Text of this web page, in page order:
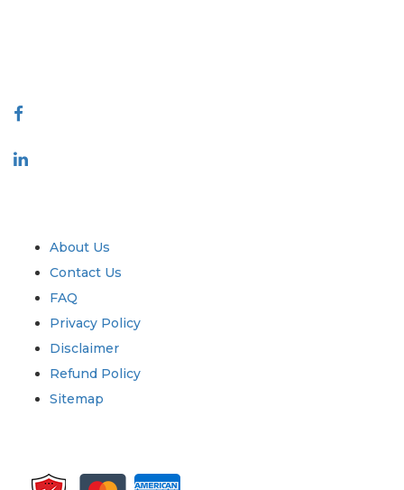
About Us
Contact Us
FAQ
Privacy Policy
Disclaimer
Refund Policy
Sitemap